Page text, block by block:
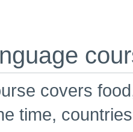
covers
time,